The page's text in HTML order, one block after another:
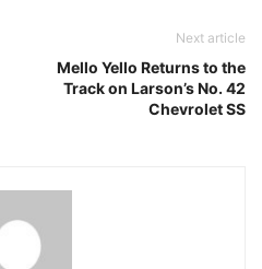
Next article
Mello Yello Returns to the
Track on Larson’s No. 42
Chevrolet SS